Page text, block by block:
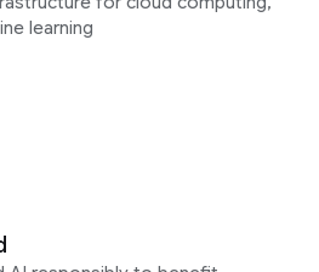
learning